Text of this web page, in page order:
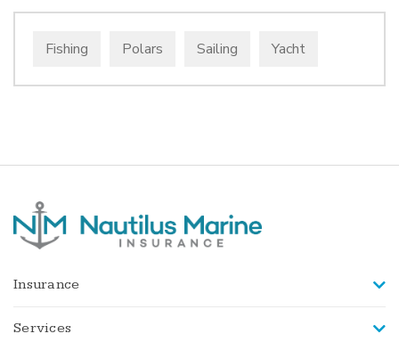
Fishing Polars Sailing Yacht
Insurance
Services